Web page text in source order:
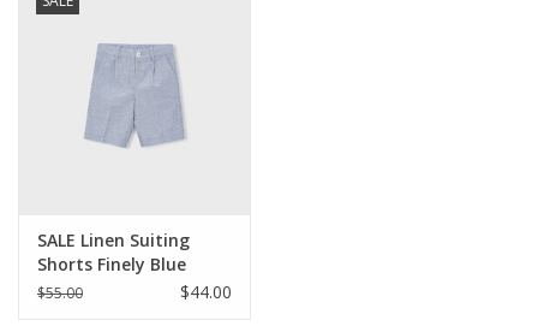
SALE Linen Suiting
Shorts Finely Blue
Stripe
$55.00 $44.00